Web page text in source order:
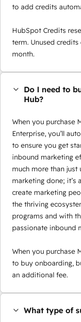
to add credits
HubSpot Credits
term. Unused
month.
Do I need to
Hub?
When you purchase
Enterprise, you’ll
to ensure you get
inbound marketing
much more than
marketing done; it’s
create marketing
the thriving
programs and with
passionate inbound
When you purchase
to buy onboarding,
an additional fee.
What type of